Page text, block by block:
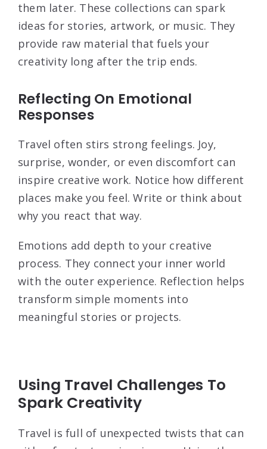
them later. These collections can spark
ideas for stories, artwork, or music. They
provide raw material that fuels your
creativity long after the trip ends.
Reflecting On Emotional
Responses
Travel often stirs strong feelings. Joy,
surprise, wonder, or even discomfort can
inspire creative work. Notice how different
places make you feel. Write or think about
why you react that way.
Emotions add depth to your creative
process. They connect your inner world
with the outer experience. Reflection helps
transform simple moments into
meaningful stories or projects.
Using Travel Challenges To
Spark Creativity
Travel is full of unexpected twists that can